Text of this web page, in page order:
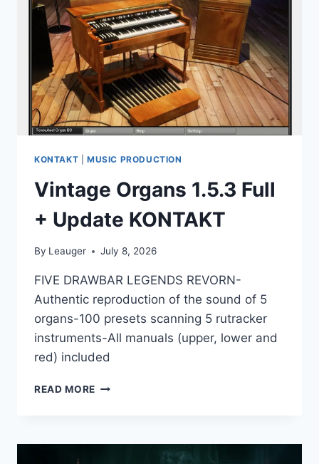
PRESETS
KONTAKT MUSIC PRODUCTION
Vintage Organs 1.5.3 Full
+ Update KONTAKT
By Leauger July 8, 2026
FIVE DRAWBAR LEGENDS REVORN-
Authentic reproduction of the sound of 5
organs-100 presets scanning 5 rutracker
instruments-All manuals (upper, lower and
red) included
READ MORE VINTAGE
+